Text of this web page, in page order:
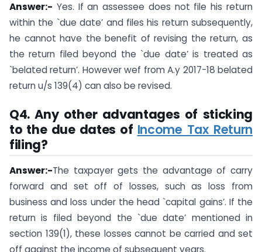
Answer:- Yes. If an assessee does not file his return
within the `due date’ and files his return subsequently,
he cannot have the benefit of revising the return, as
the return filed beyond the `due date’ is treated as
`belated return’. However wef from A.y 2017-18 belated
return u/s 139(4) can also be revised.
Q4.Any other advantages of sticking
to the due dates of Income Tax Return
filing?
Answer:-The taxpayer gets the advantage of carry
forward and set off of losses, such as loss from
business and loss under the head `capital gains’. If the
return is filed beyond the `due date’ mentioned in
section 139(1), these losses cannot be carried and set
off against the income of subsequent years.